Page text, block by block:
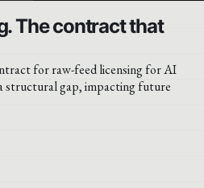
The contract that
for raw-feed licensing for AI
structural gap, impacting future